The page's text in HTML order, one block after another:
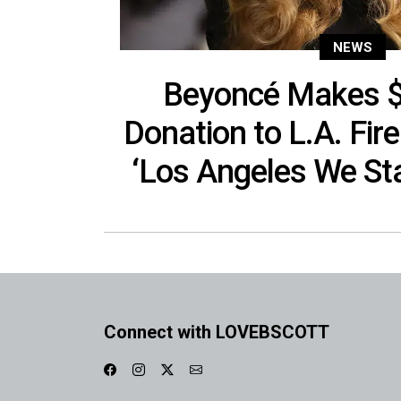
NEWS
Beyoncé Makes
Donation to L.A.
‘Los Angeles We
Connect with LOVEBSCOTT